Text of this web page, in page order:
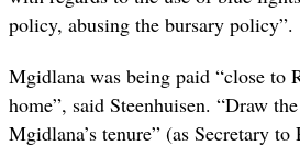
policy, abusing the bursary policy”.
Mgidlana was being paid “close to
home”, said Steenhuisen. “Draw
Mgidlana’s tenure” (as Secretary to